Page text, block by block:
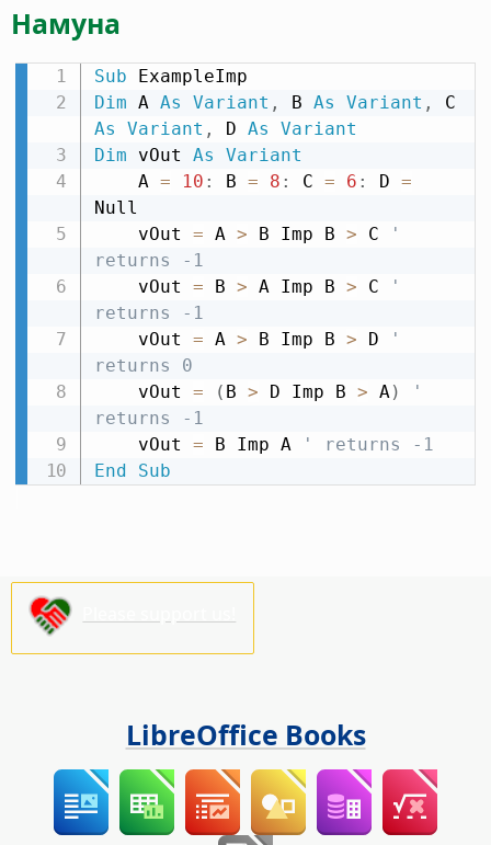
Намуна
Sub
Dim A As Variant , B As Variant ,
As
Variant , D As
Variant
Dim vOut As
Variant
    A
= 10 : B = 8 : C = 6 : D =
Null
    vOut
= A > B Imp B > C
'
returns -1
    vOut
= B > A Imp B > C
'
returns -1
    vOut
= A > B Imp B > D
'
returns 0
    vOut
= ( B > D Imp B > A )
'
returns -1
    vOut
= B Imp A
' returns -1
End
Sub
LibreOffice Books